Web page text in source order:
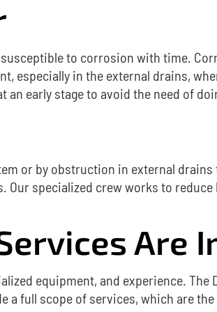
to corrosion with time.
especially in the external drains,
early stage to avoid the need of
or by obstruction in external
Our specialized crew works to
Are
equipment, and experience. The
a full scope of services, which are